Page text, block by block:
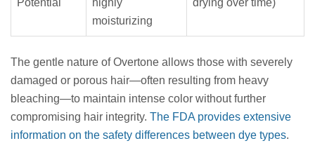
Potential
highly
moisturizing
drying over time)
The gentle nature of Overtone allows those with severely
damaged or porous hair—often resulting from heavy
bleaching—to maintain intense color without further
compromising hair integrity. The FDA provides extensive
information on the safety differences between dye types.